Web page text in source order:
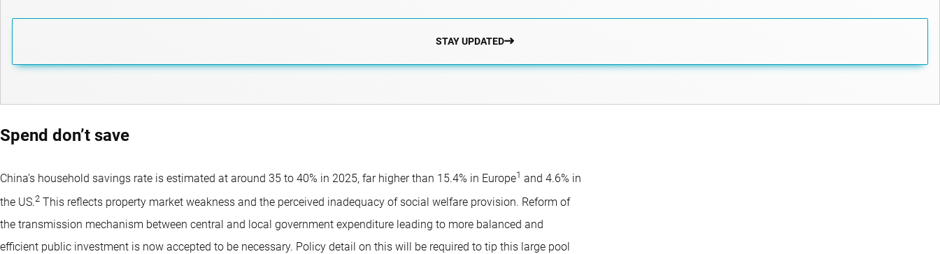
STAY UPDATED
Spend don’t save
China’s household savings rate is estimated at around 35 to 40% in 2025, far higher than 15.4% in Europe1 and 4.6% in
the US.2 This reflects property market weakness and the perceived inadequacy of social welfare provision. Reform of
the transmission mechanism between central and local government expenditure leading to more balanced and
efficient public investment is now accepted to be necessary. Policy detail on this will be required to tip this large pool